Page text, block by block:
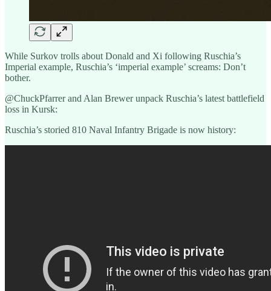
While Surkov trolls about Donald and Xi following Ruschia’s
Imperial example, Ruschia’s ‘imperial example’ screams: Don’t
bother.
@ChuckPfarrer and Alan Brewer unpack Ruschia’s latest battlefield
loss in Kursk:
Ruschia’s storied 810 Naval Infantry Brigade is now history: